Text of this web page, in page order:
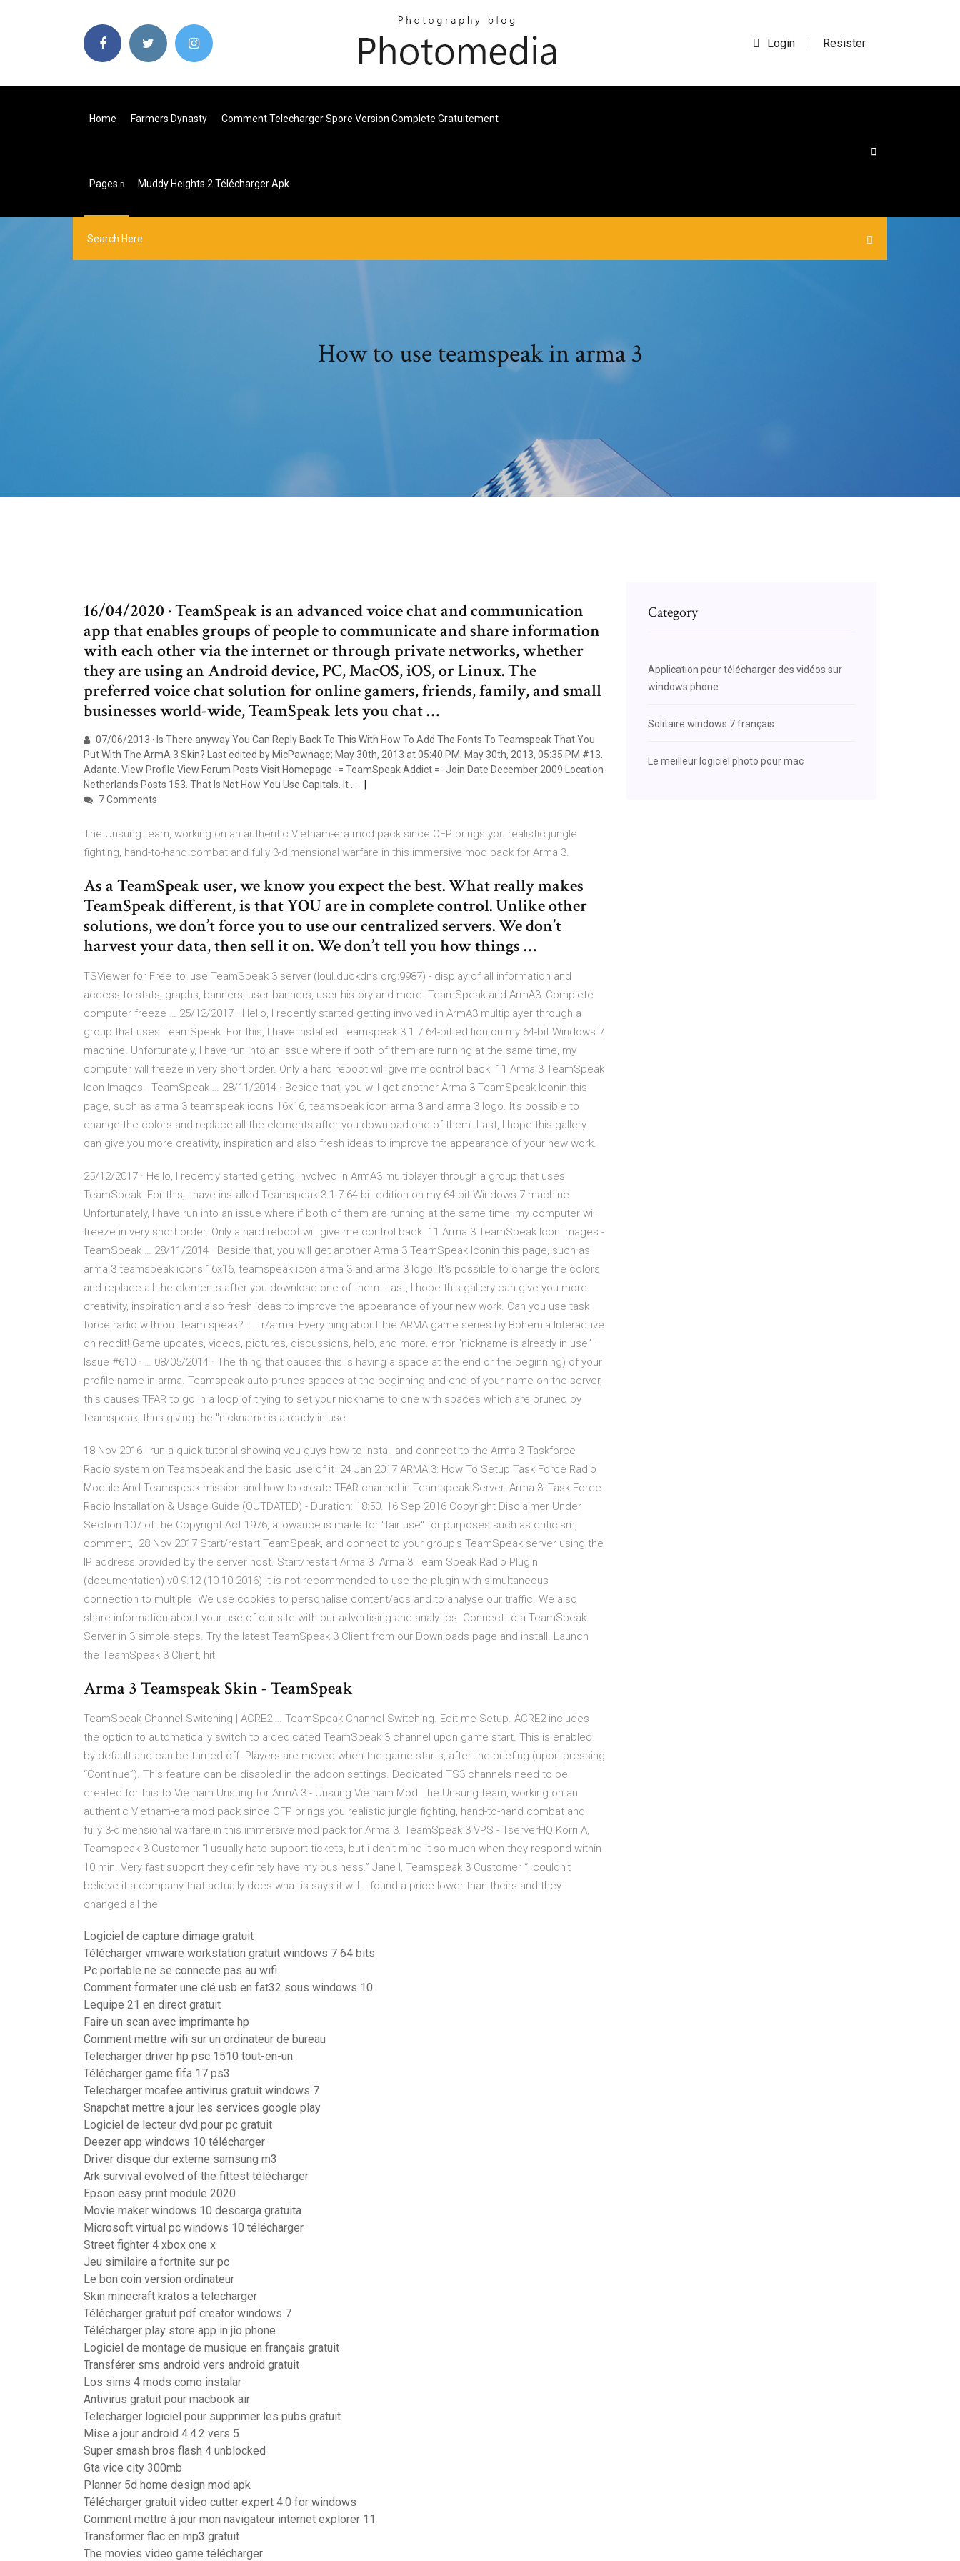
Login | Resister
Home Farmers Dynasty Comment Telecharger Spore Version Complete Gratuitement
Pages Muddy Heights 2 Télécharger Apk
How to use teamspeak in arma 3
16/04/2020 · TeamSpeak is an advanced voice chat and communication
app that enables groups of people to communicate and share information
with each other via the internet or through private networks, whether
they are using an Android device, PC, MacOS, iOS, or Linux. The
preferred voice chat solution for online gamers, friends, family, and small
businesses world-wide, TeamSpeak lets you chat …
07/06/2013 · Is There anyway You Can Reply Back To This With How To Add The Fonts To Teamspeak That You
Put With The ArmA 3 Skin? Last edited by MicPawnage; May 30th, 2013 at 05:40 PM. May 30th, 2013, 05:35 PM #13.
Adante. View Profile View Forum Posts Visit Homepage -= TeamSpeak Addict =- Join Date December 2009 Location
Netherlands Posts 153. That Is Not How You Use Capitals. It …
7 Comments
The Unsung team, working on an authentic Vietnam-era mod pack since OFP brings you realistic jungle
fighting, hand-to-hand combat and fully 3-dimensional warfare in this immersive mod pack for Arma 3.
As a TeamSpeak user, we know you expect the best. What really makes
TeamSpeak different, is that YOU are in complete control. Unlike other
solutions, we don’t force you to use our centralized servers. We don’t
harvest your data, then sell it on. We don’t tell you how things …
TSViewer for Free_to_use TeamSpeak 3 server (loul.duckdns.org:9987) - display of all information and
access to stats, graphs, banners, user banners, user history and more. TeamSpeak and ArmA3: Complete
computer freeze … 25/12/2017 · Hello, I recently started getting involved in ArmA3 multiplayer through a
group that uses TeamSpeak. For this, I have installed Teamspeak 3.1.7 64-bit edition on my 64-bit Windows 7
machine. Unfortunately, I have run into an issue where if both of them are running at the same time, my
computer will freeze in very short order. Only a hard reboot will give me control back. 11 Arma 3 TeamSpeak
Icon Images - TeamSpeak … 28/11/2014 · Beside that, you will get another Arma 3 TeamSpeak Iconin this
page, such as arma 3 teamspeak icons 16x16, teamspeak icon arma 3 and arma 3 logo. It's possible to
change the colors and replace all the elements after you download one of them. Last, I hope this gallery
can give you more creativity, inspiration and also fresh ideas to improve the appearance of your new work.
25/12/2017 · Hello, I recently started getting involved in ArmA3 multiplayer through a group that uses
TeamSpeak. For this, I have installed Teamspeak 3.1.7 64-bit edition on my 64-bit Windows 7 machine.
Unfortunately, I have run into an issue where if both of them are running at the same time, my computer will
freeze in very short order. Only a hard reboot will give me control back. 11 Arma 3 TeamSpeak Icon Images -
TeamSpeak … 28/11/2014 · Beside that, you will get another Arma 3 TeamSpeak Iconin this page, such as
arma 3 teamspeak icons 16x16, teamspeak icon arma 3 and arma 3 logo. It's possible to change the colors
and replace all the elements after you download one of them. Last, I hope this gallery can give you more
creativity, inspiration and also fresh ideas to improve the appearance of your new work. Can you use task
force radio with out team speak? : … r/arma: Everything about the ARMA game series by Bohemia Interactive
on reddit! Game updates, videos, pictures, discussions, help, and more. error "nickname is already in use" ·
Issue #610 · … 08/05/2014 · The thing that causes this is having a space at the end or the beginning) of your
profile name in arma. Teamspeak auto prunes spaces at the beginning and end of your name on the server,
this causes TFAR to go in a loop of trying to set your nickname to one with spaces which are pruned by
teamspeak, thus giving the "nickname is already in use
18 Nov 2016 I run a quick tutorial showing you guys how to install and connect to the Arma 3 Taskforce
Radio system on Teamspeak and the basic use of it 24 Jan 2017 ARMA 3: How To Setup Task Force Radio
Module And Teamspeak mission and how to create TFAR channel in Teamspeak Server. Arma 3: Task Force
Radio Installation & Usage Guide (OUTDATED) - Duration: 18:50. 16 Sep 2016 Copyright Disclaimer Under
Section 107 of the Copyright Act 1976, allowance is made for "fair use" for purposes such as criticism,
comment, 28 Nov 2017 Start/restart TeamSpeak, and connect to your group's TeamSpeak server using the
IP address provided by the server host. Start/restart Arma 3 Arma 3 Team Speak Radio Plugin
(documentation) v0.9.12 (10-10-2016) It is not recommended to use the plugin with simultaneous
connection to multiple We use cookies to personalise content/ads and to analyse our traffic. We also
share information about your use of our site with our advertising and analytics Connect to a TeamSpeak
Server in 3 simple steps. Try the latest TeamSpeak 3 Client from our Downloads page and install. Launch
the TeamSpeak 3 Client, hit
Arma 3 Teamspeak Skin - TeamSpeak
TeamSpeak Channel Switching | ACRE2 … TeamSpeak Channel Switching. Edit me Setup. ACRE2 includes
the option to automatically switch to a dedicated TeamSpeak 3 channel upon game start. This is enabled
by default and can be turned off. Players are moved when the game starts, after the briefing (upon pressing
“Continue”). This feature can be disabled in the addon settings. Dedicated TS3 channels need to be
created for this to Vietnam Unsung for ArmA 3 - Unsung Vietnam Mod The Unsung team, working on an
authentic Vietnam-era mod pack since OFP brings you realistic jungle fighting, hand-to-hand combat and
fully 3-dimensional warfare in this immersive mod pack for Arma 3. TeamSpeak 3 VPS - TserverHQ Korri A,
Teamspeak 3 Customer “I usually hate support tickets, but i don't mind it so much when they respond within
10 min. Very fast support they definitely have my business.” Jane I, Teamspeak 3 Customer “I couldn't
believe it a company that actually does what is says it will. I found a price lower than theirs and they
changed all the
Logiciel de capture dimage gratuit
Télécharger vmware workstation gratuit windows 7 64 bits
Pc portable ne se connecte pas au wifi
Comment formater une clé usb en fat32 sous windows 10
Lequipe 21 en direct gratuit
Faire un scan avec imprimante hp
Comment mettre wifi sur un ordinateur de bureau
Telecharger driver hp psc 1510 tout-en-un
Télécharger game fifa 17 ps3
Telecharger mcafee antivirus gratuit windows 7
Snapchat mettre a jour les services google play
Logiciel de lecteur dvd pour pc gratuit
Deezer app windows 10 télécharger
Driver disque dur externe samsung m3
Ark survival evolved of the fittest télécharger
Epson easy print module 2020
Movie maker windows 10 descarga gratuita
Microsoft virtual pc windows 10 télécharger
Street fighter 4 xbox one x
Jeu similaire a fortnite sur pc
Le bon coin version ordinateur
Skin minecraft kratos a telecharger
Télécharger gratuit pdf creator windows 7
Télécharger play store app in jio phone
Logiciel de montage de musique en français gratuit
Transférer sms android vers android gratuit
Los sims 4 mods como instalar
Antivirus gratuit pour macbook air
Telecharger logiciel pour supprimer les pubs gratuit
Mise a jour android 4.4.2 vers 5
Super smash bros flash 4 unblocked
Gta vice city 300mb
Planner 5d home design mod apk
Télécharger gratuit video cutter expert 4.0 for windows
Comment mettre à jour mon navigateur internet explorer 11
Transformer flac en mp3 gratuit
The movies video game télécharger
Category
Application pour télécharger des vidéos sur
windows phone
Solitaire windows 7 français
Le meilleur logiciel photo pour mac